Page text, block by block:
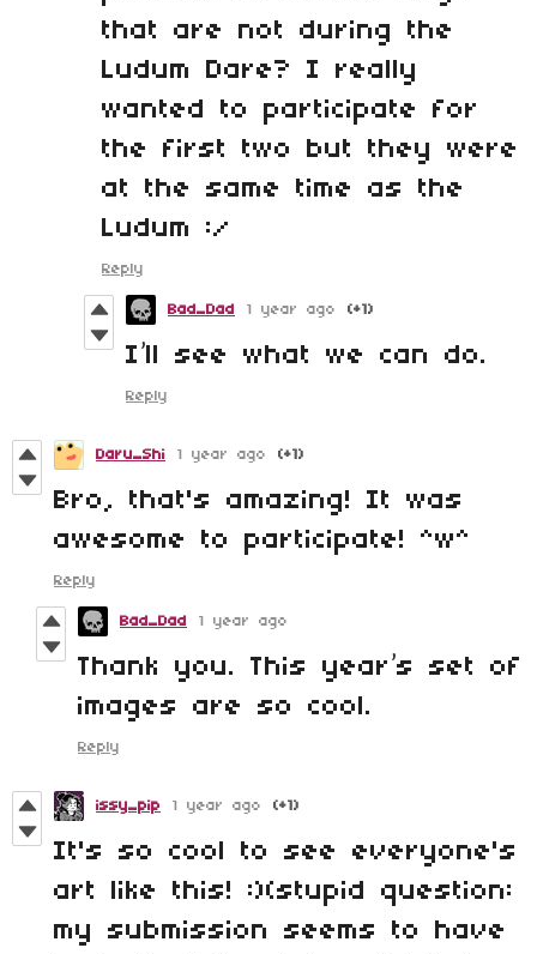
that are not during the
Ludum Dare? I really
wanted to participate for
the first two but they were
at the same time as the
Ludum :/
Reply
Bad_Dad 1 year ago (+1)
I’ll see what we can do.
Reply
Daru_Shi 1 year ago (+1)
Bro, that's amazing! It was
awesome to participate! ^w^
Reply
Bad_Dad 1 year ago
Thank you. This year’s set of
images are so cool.
Reply
issy_pip 1 year ago (+1)
It's so cool to see everyone's
art like this! :)(stupid question:
my submission seems to have